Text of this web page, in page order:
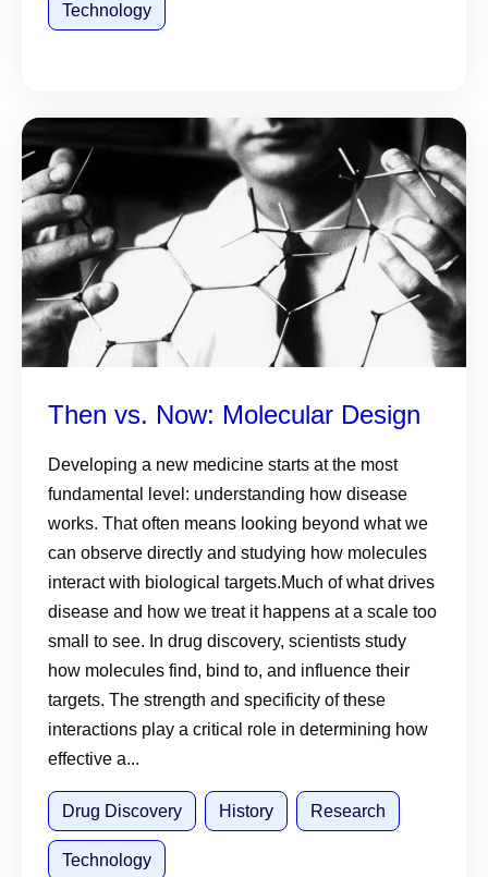
Technology
Then vs. Now: Molecular Design
Developing a new medicine starts at the most
fundamental level: understanding how disease
works. That often means looking beyond what we
can observe directly and studying how molecules
interact with biological targets.Much of what drives
disease and how we treat it happens at a scale too
small to see. In drug discovery, scientists study
how molecules find, bind to, and influence their
targets. The strength and specificity of these
interactions play a critical role in determining how
effective a...
Drug Discovery History Research
Technology